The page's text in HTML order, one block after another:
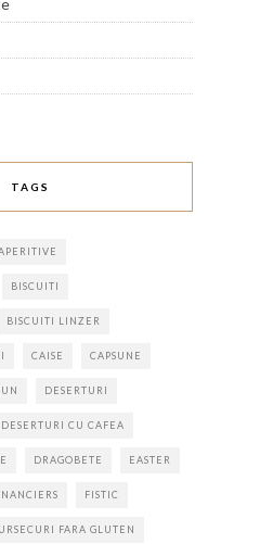
TAGS
BISCUITI
BISCUITI LINZER
CAISE CAPSUNE
DESERTURI
DESERTURI CU CAFEA
DRAGOBETE EASTER
FISTIC
FARA GLUTEN